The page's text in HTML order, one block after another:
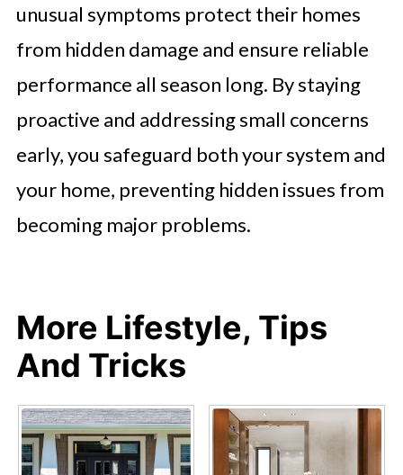
unusual symptoms protect their homes
from hidden damage and ensure reliable
performance all season long. By staying
proactive and addressing small concerns
early, you safeguard both your system and
your home, preventing hidden issues from
becoming major problems.
More Lifestyle, Tips
And Tricks